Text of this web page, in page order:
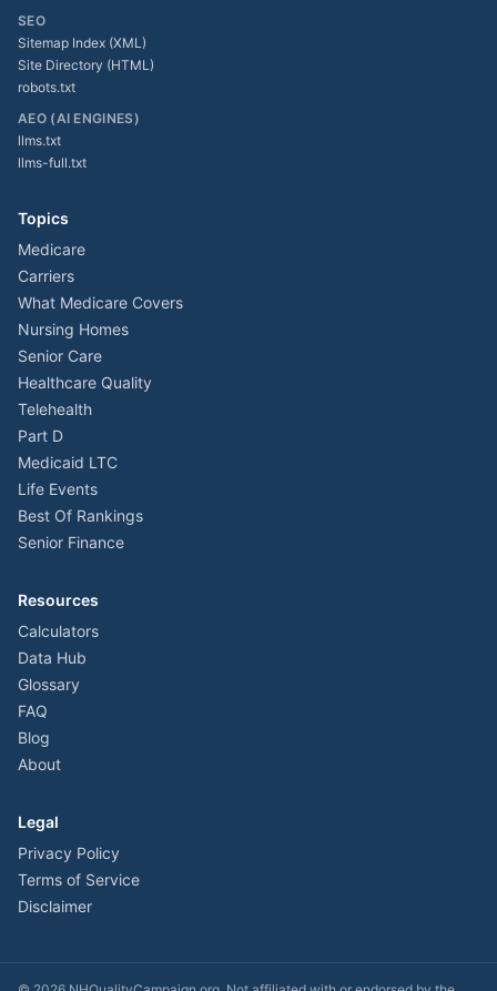
SEO
Sitemap Index (XML)
Site Directory (HTML)
robots.txt
AEO (AI ENGINES)
llms.txt
llms-full.txt
Topics
Medicare
Carriers
What Medicare Covers
Nursing Homes
Senior Care
Healthcare Quality
Telehealth
Part D
Medicaid LTC
Life Events
Best Of Rankings
Senior Finance
Resources
Calculators
Data Hub
Glossary
FAQ
Blog
About
Legal
Privacy Policy
Terms of Service
Disclaimer